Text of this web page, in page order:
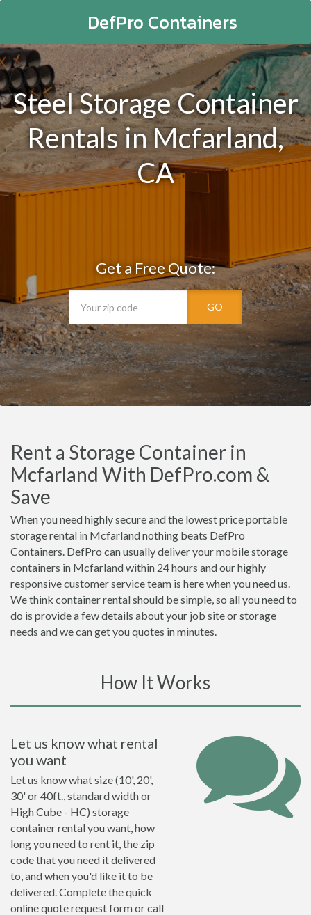
DefPro Containers
Steel Storage Container
Rentals in Mcfarland,
CA
Get a Free Quote:
GO
Rent a Storage Container in
Mcfarland With DefPro.com &
Save
When you need highly secure and the lowest price portable
storage rental in Mcfarland nothing beats DefPro
Containers. DefPro can usually deliver your mobile storage
containers in Mcfarland within 24 hours and our highly
responsive customer service team is here when you need us.
We think container rental should be simple, so all you need to
do is provide a few details about your job site or storage
needs and we can get you quotes in minutes.
How It Works
Let us know what rental
you want
Let us know what size (10', 20',
30' or 40ft., standard width or
High Cube - HC) storage
container rental you want, how
long you need to rent it, the zip
code that you need it delivered
to, and when you'd like it to be
delivered. Complete the quick
online quote request form or call